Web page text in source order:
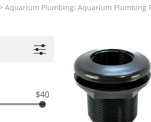
by Red Sea, REEFER
by Fluval, Liv
by Lifegard, All-in-One Betta
by Lifegard, Clear Glass
by Lifegard, Ultra Crystal Clear
Decorations & Accessories:
PROTEIN
Aquarium Plumbing: Aquarium Plumbing
$40